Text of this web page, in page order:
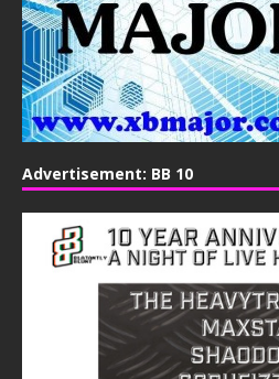
Advertisement: BB 10